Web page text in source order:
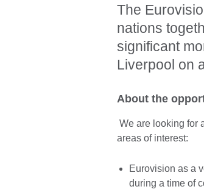
The
nations
significant
Liverpool on
About the
We are looking for
areas of interest:
Eurovision as a
during a time of